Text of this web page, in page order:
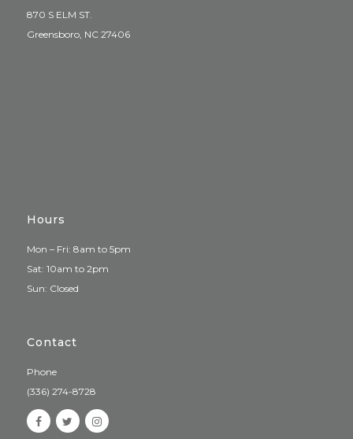
870 S ELM ST.
Greensboro, NC 27406
Hours
Mon – Fri: 8am to 5pm
Sat: 10am to 2pm
Sun: Closed
Contact
Phone
(336) 274-8728